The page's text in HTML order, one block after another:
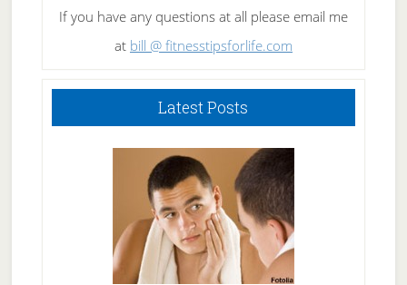
If you have any questions at all please email me
at bill @ fitnesstipsforlife.com
Latest Posts